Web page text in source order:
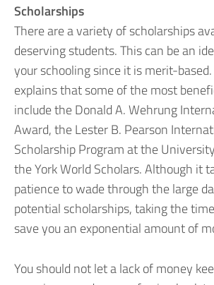
Scholarships
There are a variety of scholarships
deserving students. This can be an
your schooling since it is merit-based.
explains that some of the most
include the Donald A. Wehrung
Award, the Lester B. Pearson
Scholarship Program at the
the York World Scholars. Although it
patience to wade through the large
potential scholarships, taking the
save you an exponential amount of
You should not let a lack of money